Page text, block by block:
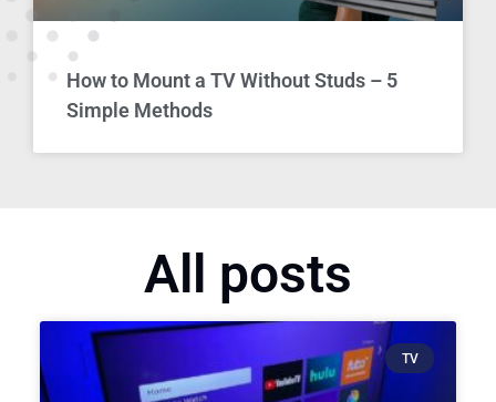
How to Mount a TV Without Studs – 5
Simple Methods
All posts
TV